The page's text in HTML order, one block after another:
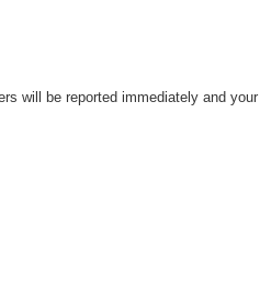
will be reported immediately and your